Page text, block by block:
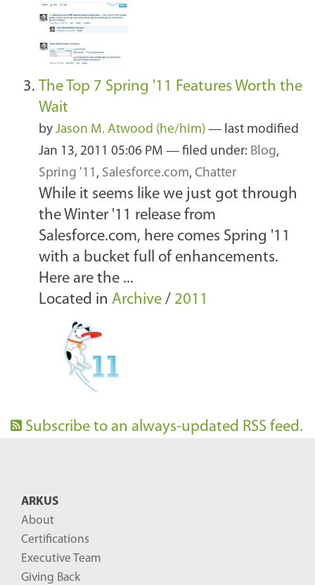
The Top 7 Spring '11 Features Worth the
Wait
by Jason M. Atwood (he/him) — last modified
Jan 13, 2011 05:06 PM — filed under: Blog,
Spring '11 , Salesforce.com, Chatter
While it seems like we just got through
the Winter '11 release from
Salesforce.com, here comes Spring '11
with a bucket full of enhancements.
Here are the ...
Located in Archive / 2011
Subscribe to an always-updated RSS feed.
ARKUS
About
Certifications
Executive Team
Giving Back